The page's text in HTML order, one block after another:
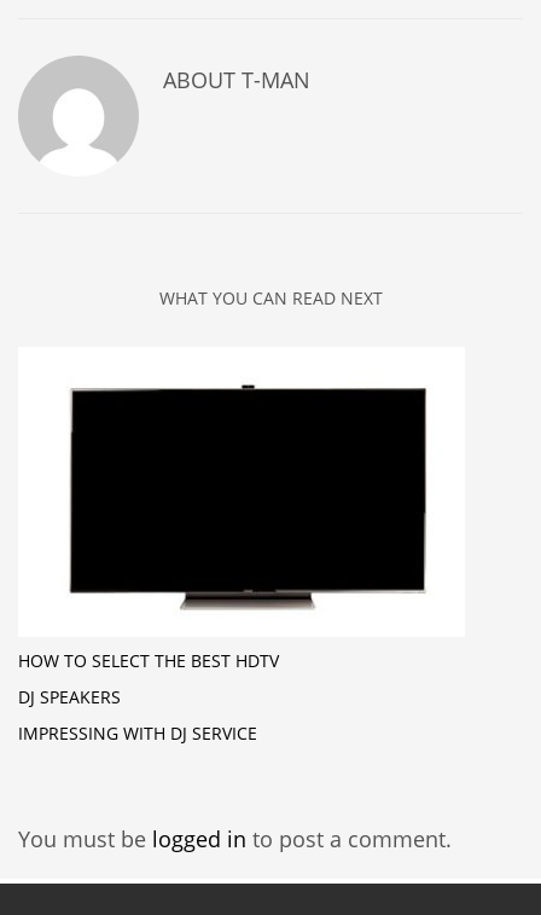
ABOUT T-MAN
WHAT YOU CAN READ NEXT
HOW TO SELECT THE BEST HDTV
DJ SPEAKERS
IMPRESSING WITH DJ SERVICE
You must be logged in to post a comment.